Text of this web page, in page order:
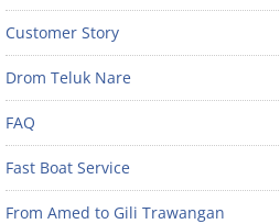
Customer Story
Drom Teluk Nare
FAQ
Fast Boat Service
From Amed to Gili Trawangan